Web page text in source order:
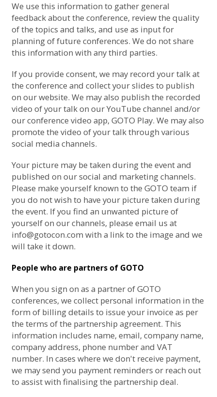
We use this information to gather general
feedback about the conference, review the quality
of the topics and talks, and use as input for
planning of future conferences. We do not share
this information with any third parties.
If you provide consent, we may record your talk at
the conference and collect your slides to publish
on our website. We may also publish the recorded
video of your talk on our YouTube channel and/or
our conference video app, GOTO Play. We may also
promote the video of your talk through various
social media channels.
Your picture may be taken during the event and
published on our social and marketing channels.
Please make yourself known to the GOTO team if
you do not wish to have your picture taken during
the event. If you find an unwanted picture of
yourself on our channels, please email us at
info@gotocon.com with a link to the image and we
will take it down.
People who are partners of GOTO
When you sign on as a partner of GOTO
conferences, we collect personal information in the
form of billing details to issue your invoice as per
the terms of the partnership agreement. This
information includes name, email, company name,
company address, phone number and VAT
number. In cases where we don't receive payment,
we may send you payment reminders or reach out
to assist with finalising the partnership deal.